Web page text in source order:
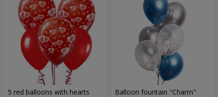
5 red balloons with hearts Balloon fountain "Charm"